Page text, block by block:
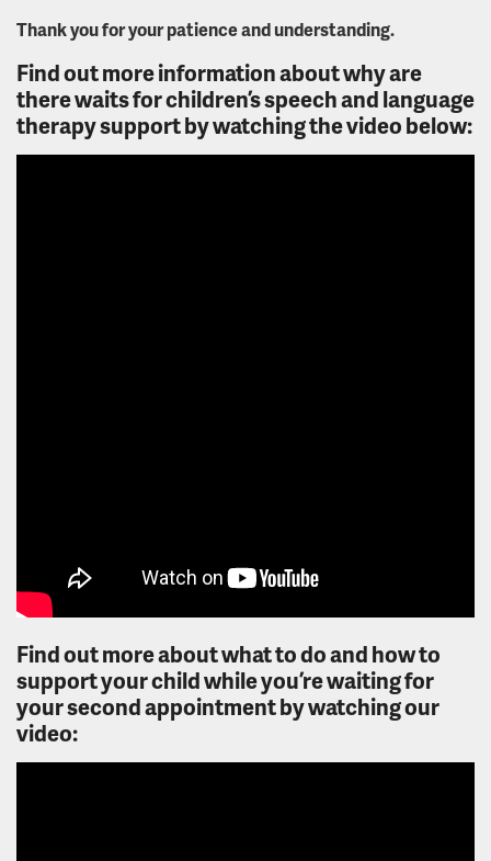
Thank you for your patience and understanding.
Find out more information about why are
there waits for children’s speech and language
therapy support by watching the video below:
Find out more about what to do and how to
support your child while you’re waiting for
your second appointment by watching our
video: